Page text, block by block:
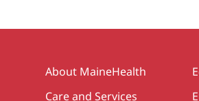
Secondary
About MaineHealth
Care and Services